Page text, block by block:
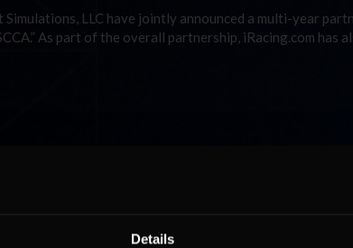
Details
LLC have jointly announced a multi-year
As part of the overall partnership, iRacing.com has